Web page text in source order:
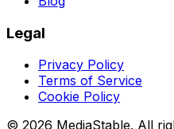
Legal
Privacy Policy
Terms of Service
Cookie Policy
© 2026 MediaStable. All